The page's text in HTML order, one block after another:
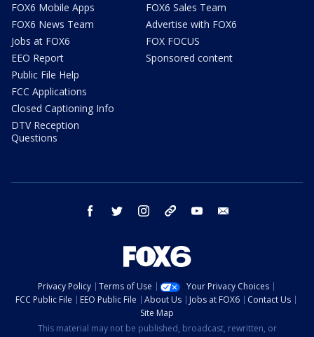
FOX6 Mobile Apps
FOX6 News Team
Jobs at FOX6
EEO Report
Public File Help
FCC Applications
Closed Captioning Info
DTV Reception
Questions
FOX6 Sales Team
Advertise with FOX6
FOX FOCUS
Sponsored content
facebook twitter instagram threads youtube
Privacy Policy Terms of Use
Your Privacy Choices
FCC Public File
EEO Public File About Us Jobs at FOX6
Contact Us
Site Map
This material may not be published, broadcast, rewritten, or